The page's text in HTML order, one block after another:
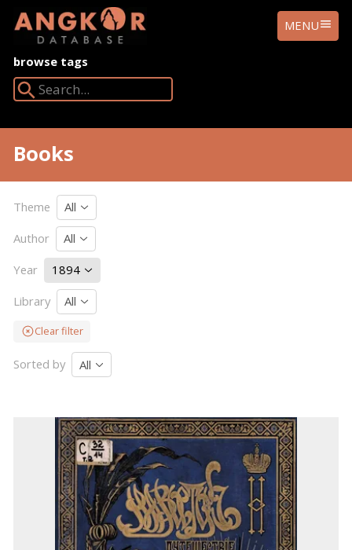
ANGKOR
DATABASE
MENU
browse tags
Books
Theme
All
Author
All
Year
1894
Library
All
Clear filter
Sorted by All